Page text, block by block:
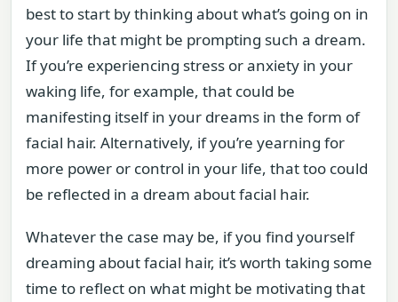
best to start by thinking about what’s going on in
your life that might be prompting such a dream.
If you’re experiencing stress or anxiety in your
waking life, for example, that could be
manifesting itself in your dreams in the form of
facial hair. Alternatively, if you’re yearning for
more power or control in your life, that too could
be reflected in a dream about facial hair.
Whatever the case may be, if you find yourself
dreaming about facial hair, it’s worth taking some
time to reflect on what might be motivating that